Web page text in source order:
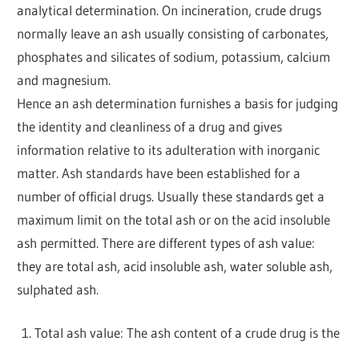
analytical determination. On incineration, crude drugs
normally leave an ash usually consisting of carbonates,
phosphates and silicates of sodium, potassium, calcium
and magnesium.
Hence an ash determination furnishes a basis for judging
the identity and cleanliness of a drug and gives
information relative to its adulteration with inorganic
matter. Ash standards have been established for a
number of official drugs. Usually these standards get a
maximum limit on the total ash or on the acid insoluble
ash permitted. There are different types of ash value:
they are total ash, acid insoluble ash, water soluble ash,
sulphated ash.
Total ash value: The ash content of a crude drug is the